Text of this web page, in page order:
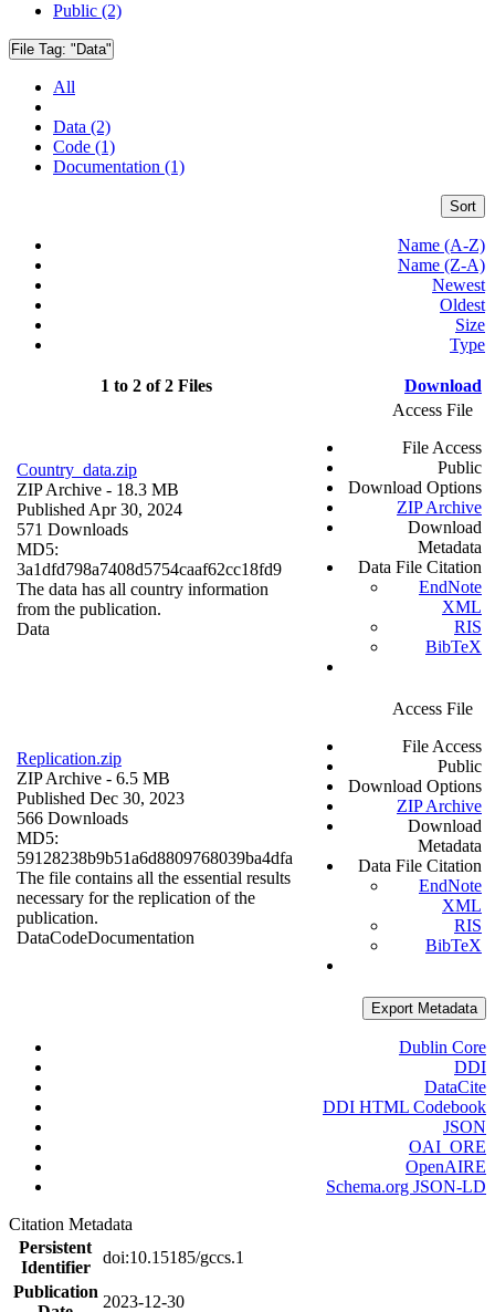
Public (2)
File Tag: "Data"
All
Data (2)
Code (1)
Documentation (1)
Sort
Name (A-Z)
Name (Z-A)
Newest
Oldest
Size
Type
1 to 2 of 2 Files Download
Country_data.zip
ZIP Archive - 18.3 MB
Published Apr 30, 2024
571 Downloads
MD5:
3a1dfd798a7408d5754caaf62cc18fd9
The data has all country information
from the publication.
Data
Access File
File Access
Public
Download Options
ZIP Archive
Download
Metadata
Data File Citation
EndNote
XML
RIS
BibTeX
Replication.zip
ZIP Archive - 6.5 MB
Published Dec 30, 2023
566 Downloads
MD5:
59128238b9b51a6d8809768039ba4dfa
The file contains all the essential results
necessary for the replication of the
publication.
DataCodeDocumentation
Access File
File Access
Public
Download Options
ZIP Archive
Download
Metadata
Data File Citation
EndNote
XML
RIS
BibTeX
Export Metadata
Dublin Core
DDI
DataCite
DDI HTML Codebook
JSON
OAI_ORE
OpenAIRE
Schema.org JSON-LD
Citation Metadata
Persistent
Identifier
doi:10.15185/gccs.1
Publication
2023-12-30